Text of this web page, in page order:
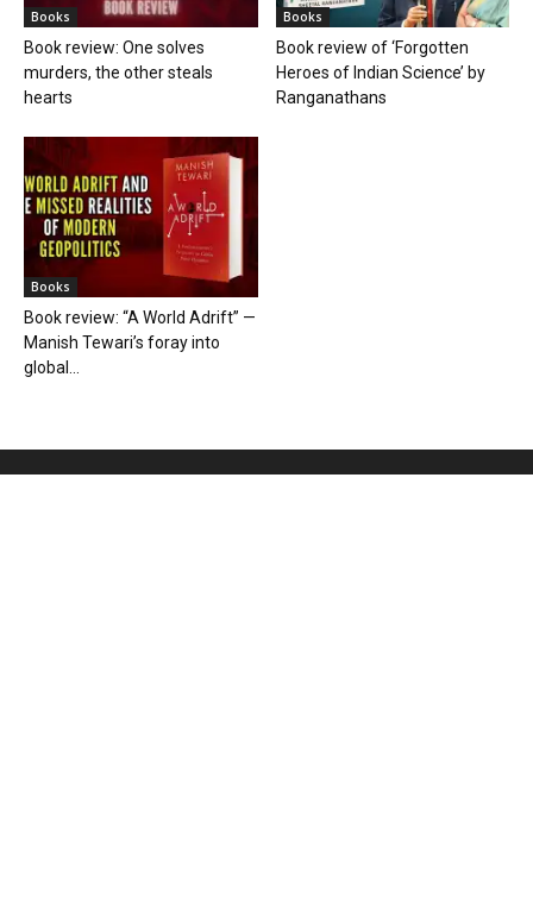
Books
Book review: One solves
murders, the other steals
hearts
Books
Book review of ‘Forgotten
Heroes of Indian Science’ by
Ranganathans
Books
Book review: “A World Adrift” —
Manish Tewari’s foray into
global...